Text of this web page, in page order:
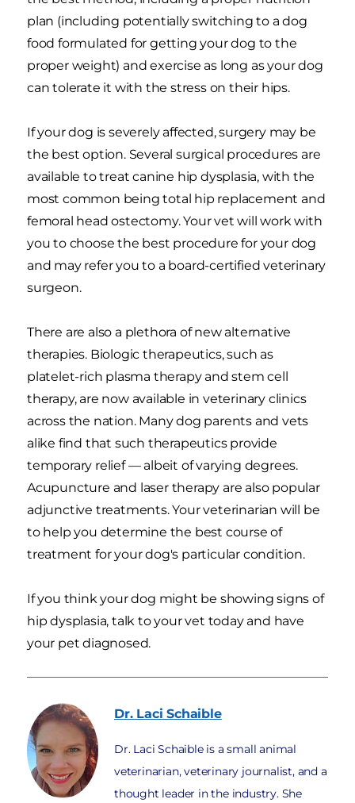
plan (including potentially switching to a dog
food formulated for getting your dog to the
proper weight) and exercise as long as your dog
can tolerate it with the stress on their hips.
If your dog is severely affected, surgery may be
the best option. Several surgical procedures are
available to treat canine hip dysplasia, with the
most common being total hip replacement and
femoral head ostectomy. Your vet will work with
you to choose the best procedure for your dog
and may refer you to a board-certified veterinary
surgeon.
There are also a plethora of new alternative
therapies. Biologic therapeutics, such as
platelet-rich plasma therapy and stem cell
therapy, are now available in veterinary clinics
across the nation. Many dog parents and vets
alike find that such therapeutics provide
temporary relief — albeit of varying degrees.
Acupuncture and laser therapy are also popular
adjunctive treatments. Your veterinarian will be
to help you determine the best course of
treatment for your dog's particular condition.
If you think your dog might be showing signs of
hip dysplasia, talk to your vet today and have
your pet diagnosed.
Dr. Laci Schaible
Dr. Laci Schaible is a small animal
veterinarian, veterinary journalist, and a
thought leader in the industry. She